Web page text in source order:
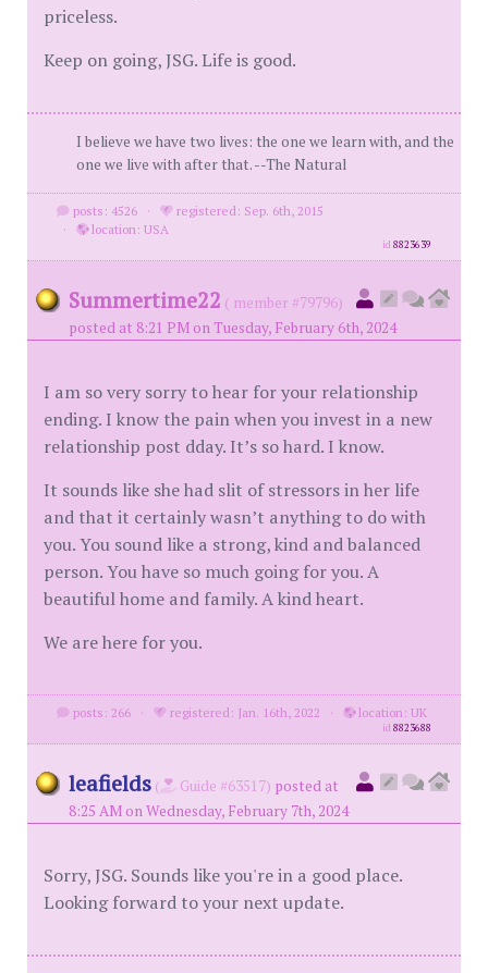
priceless.
Keep on going, JSG. Life is good.
I believe we have two lives: the one we learn with, and the
one we live with after that. --The Natural
posts: 4526 ·
registered: Sep. 6th, 2015
·
location: USA
id8823639
Summertime22 ( member #79796)
posted at 8:21 PM on Tuesday, February 6th, 2024
I am so very sorry to hear for your relationship
ending. I know the pain when you invest in a new
relationship post dday. It’s so hard. I know.
It sounds like she had slit of stressors in her life
and that it certainly wasn’t anything to do with
you. You sound like a strong, kind and balanced
person. You have so much going for you. A
beautiful home and family. A kind heart.
We are here for you.
posts: 266 · registered: Jan. 16th, 2022 · location: UK
id8823688
leafields ( Guide #63517) posted at
8:25 AM on Wednesday, February 7th, 2024
Sorry, JSG. Sounds like you're in a good place.
Looking forward to your next update.